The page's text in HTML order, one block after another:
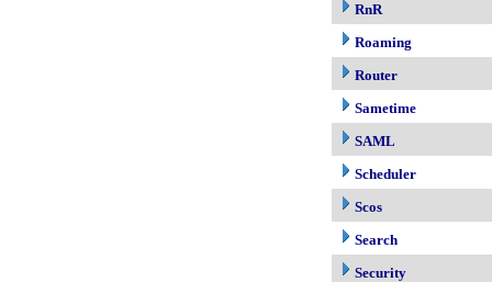
RnR
Roaming
Router
Sametime
SAML
Scheduler
Scos
Search
Security